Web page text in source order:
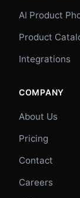
AI Product
Product
Integrations
COMPANY
About Us
Pricing
Contact
Careers